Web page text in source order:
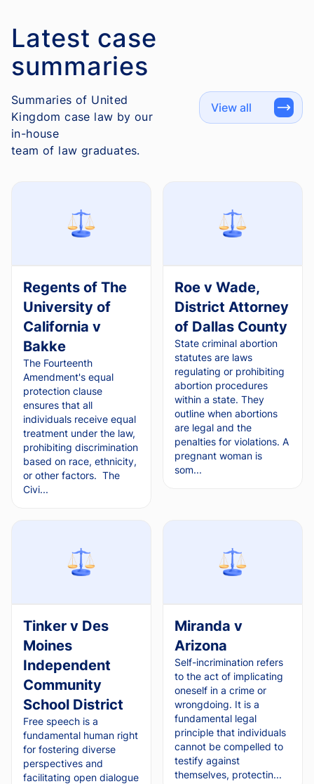
Latest case
summaries
Summaries of United
Kingdom case law by our
in-house
team of law graduates.
View all
Regents of The
University of
California v
Bakke
The Fourteenth
Amendment's equal
protection clause
ensures that all
individuals receive equal
treatment under the law,
prohibiting discrimination
based on race, ethnicity,
or other factors. The
Civi...
Roe v Wade,
District Attorney
of Dallas County
State criminal abortion
statutes are laws
regulating or prohibiting
abortion procedures
within a state. They
outline when abortions
are legal and the
penalties for violations. A
pregnant woman is
som...
Tinker v Des
Moines
Independent
Community
School District
Free speech is a
fundamental human right
for fostering diverse
perspectives and
facilitating open dialogue
Miranda v
Arizona
Self-incrimination refers
to the act of implicating
oneself in a crime or
wrongdoing. It is a
fundamental legal
principle that individuals
cannot be compelled to
testify against
themselves, protectin...